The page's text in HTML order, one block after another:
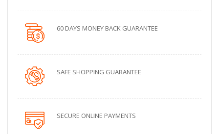
60 DAYS MONEY BACK GUARANTEE
SAFE SHOPPING GUARANTEE
SECURE ONLINE PAYMENTS